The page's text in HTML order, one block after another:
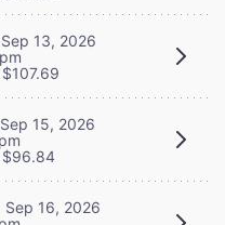
13, 2026
15, 2026
$96.84
Sep 16, 2026